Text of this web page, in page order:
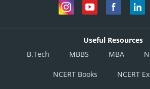
Useful Resources
B.Tech
MBBS MBA
NCERT Books NCERT